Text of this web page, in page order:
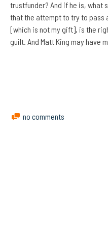
trustfunder? And if he is, what
that the attempt to try to pass
[which is not my gift], is the
guilt. And Matt King may have
no comments